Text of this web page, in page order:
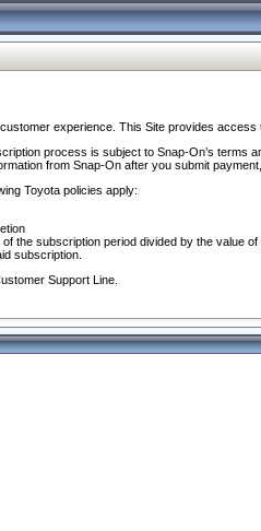
experience. This Site provides
process is subject to Snap-On’s
from Snap-On after you submit
Toyota policies apply:
the subscription period divided by the value
subscription.
Support Line.